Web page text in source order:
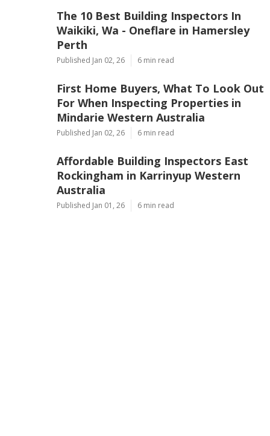
The 10 Best Building Inspectors In
Waikiki, Wa - Oneflare in Hamersley
Perth
Published Jan 02, 26 6 min read
First Home Buyers, What To Look Out
For When Inspecting Properties in
Mindarie Western Australia
Published Jan 02, 26 6 min read
Affordable Building Inspectors East
Rockingham in Karrinyup Western
Australia
Published Jan 01, 26 6 min read